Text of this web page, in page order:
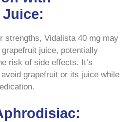
strengths, Vidalista 40 mg may
juice, potentially
risk of side effects. It’s
grapefruit or its juice while